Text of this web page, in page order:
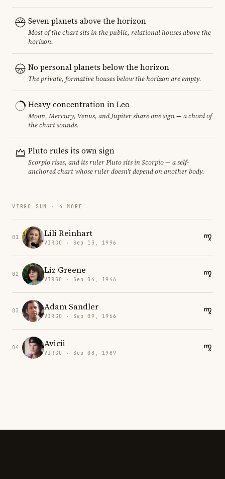
Seven planets above the horizon
Most of the chart sits in the public, relational houses above the
horizon.
No personal planets below the horizon
The private, formative houses below the horizon are empty.
Heavy concentration in Leo
Moon, Mercury, Venus, and Jupiter share one sign — a chord of
the chart sounds.
Pluto rules its own sign
Scorpio rises, and its ruler Pluto sits in Scorpio — a self-
anchored chart whose ruler doesn't depend on another body.
VIRGO SUN · 4 MORE
01 Lili Reinhart
VIRGO · Sep 13, 1996
02 Liz Greene
VIRGO · Sep 04, 1946
03 Adam Sandler
VIRGO · Sep 09, 1966
04 Avicii
VIRGO · Sep 08, 1989